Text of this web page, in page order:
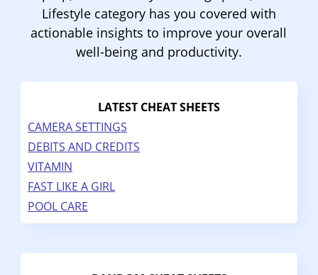
Lifestyle category has you covered with
actionable insights to improve your overall
well-being and productivity.
LATEST CHEAT SHEETS
CAMERA SETTINGS
DEBITS AND CREDITS
VITAMIN
FAST LIKE A GIRL
POOL CARE